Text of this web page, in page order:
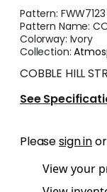
Pattern: FWW7123
Pattern Name:
Colorway: Ivory
Collection:
COBBLE HILL
See
Pleasesign inor
View your